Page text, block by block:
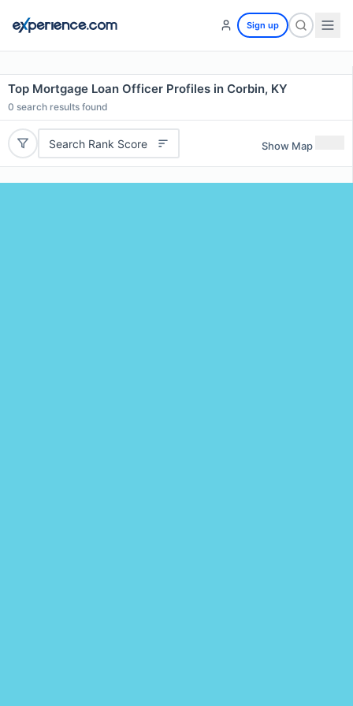
Sign up
Top Mortgage Loan Officer Profiles in Corbin, KY
0 search results found
Search Rank Score Show Map